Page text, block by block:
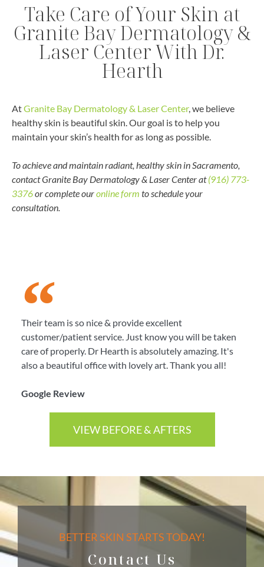
Take Care of Your Skin at
Granite Bay Dermatology &
Laser Center With Dr.
Hearth
AtGranite Bay Dermatology & Laser Center, we believe
healthy skin is beautiful skin. Our goal is to help you
maintain your skin’s health for as long as possible.
To achieve and maintain radiant, healthy skin in Sacramento,
contact Granite Bay Dermatology & Laser Center at(916) 773-
3376or complete ouronline form to schedule your
consultation.
Their team is so nice & provide excellent
customer/patient service. Just know you will be taken
care of properly. Dr Hearth is absolutely amazing. It's
also a beautiful office with lovely art. Thank you all!
Google Review
VIEW BEFORE & AFTERS
BETTER SKIN STARTS TODAY!
Contact Us